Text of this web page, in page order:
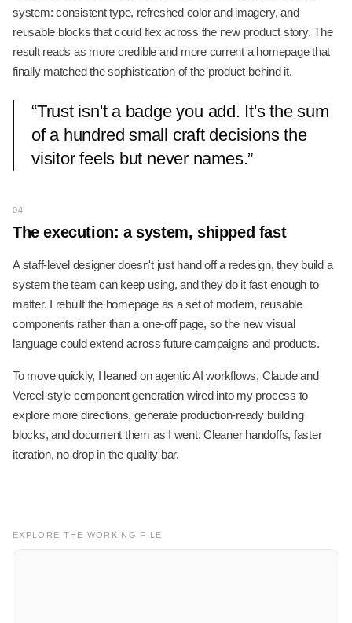
system: consistent type, refreshed color and imagery, and
reusable blocks that could flex across the new product story. The
result reads as more credible and more current a homepage that
finally matched the sophistication of the product behind it.
“Trust isn't a badge you add. It's the sum
of a hundred small craft decisions the
visitor feels but never names.”
04
The execution: a system, shipped fast
A staff-level designer doesn't just hand off a redesign, they build a
system the team can keep using, and they do it fast enough to
matter. I rebuilt the homepage as a set of modern, reusable
components rather than a one-off page, so the new visual
language could extend across future campaigns and products.
To move quickly, I leaned on agentic AI workflows, Claude and
Vercel-style component generation wired into my process to
explore more directions, generate production-ready building
blocks, and document them as I went. Cleaner handoffs, faster
iteration, no drop in the quality bar.
EXPLORE THE WORKING FILE